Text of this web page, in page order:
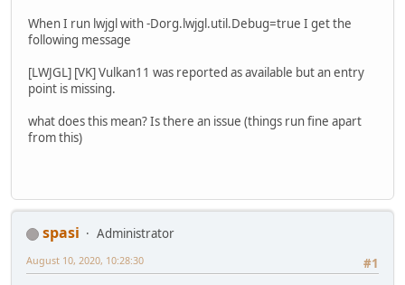
When I run lwjgl with -Dorg.lwjgl.util.Debug=true I get the
following message
[LWJGL] [VK] Vulkan11 was reported as available but an entry
point is missing.
what does this mean? Is there an issue (things run fine apart
from this)
spasi
Administrator
#1
August 10, 2020, 10:28:30